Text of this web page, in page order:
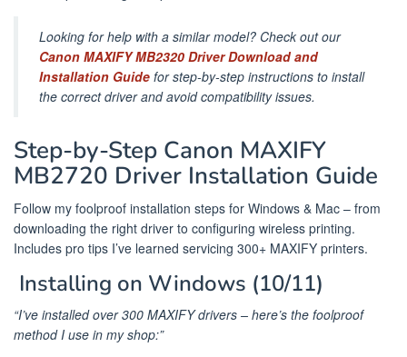
Looking for help with a similar model? Check out our
Canon MAXIFY MB2320 Driver Download and
Installation Guide for step-by-step instructions to install
the correct driver and avoid compatibility issues.
Step-by-Step Canon MAXIFY
MB2720 Driver Installation Guide
Follow my foolproof installation steps for Windows & Mac – from
downloading the right driver to configuring wireless printing.
Includes pro tips I’ve learned servicing 300+ MAXIFY printers.
️ Installing on Windows (10/11)
“I’ve installed over 300 MAXIFY drivers – here’s the foolproof
method I use in my shop:”